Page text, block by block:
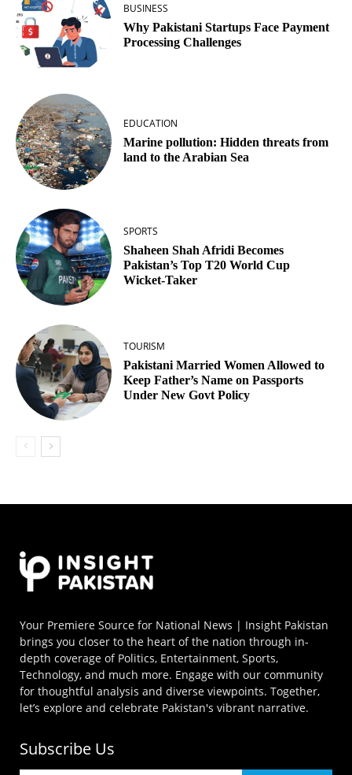
BUSINESS
Why Pakistani Startups Face Payment
Processing Challenges
EDUCATION
Marine pollution: Hidden threats from
land to the Arabian Sea
SPORTS
Shaheen Shah Afridi Becomes
Pakistan’s Top T20 World Cup
Wicket‑Taker
TOURISM
Pakistani Married Women Allowed to
Keep Father’s Name on Passports
Under New Govt Policy
Your Premiere Source for National News | Insight Pakistan
brings you closer to the heart of the nation through in-
depth coverage of Politics, Entertainment, Sports,
Technology, and much more. Engage with our community
for thoughtful analysis and diverse viewpoints. Together,
let’s explore and celebrate Pakistan's vibrant narrative.
Subscribe Us